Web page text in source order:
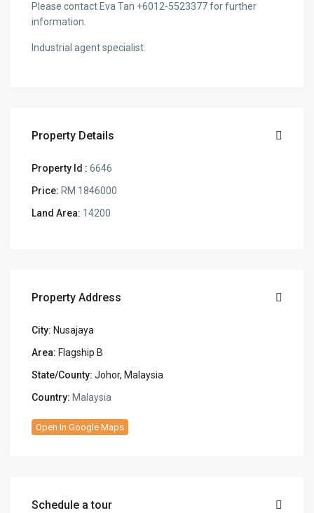
Please contact Eva Tan +6012-5523377 for further
information.
Industrial agent specialist.
Property Details
Property Id : 6646
Price: RM 1846000
Land Area: 14200
Property Address
City: Nusajaya
Area: Flagship B
State/County: Johor, Malaysia
Country: Malaysia
Open In Google Maps
Schedule a tour